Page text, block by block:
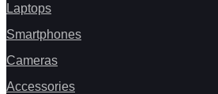
Laptops
Smartphones
Cameras
Accessories